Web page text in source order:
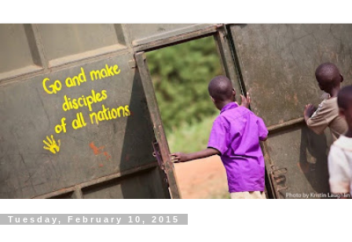
Tuesday, February 10, 2015